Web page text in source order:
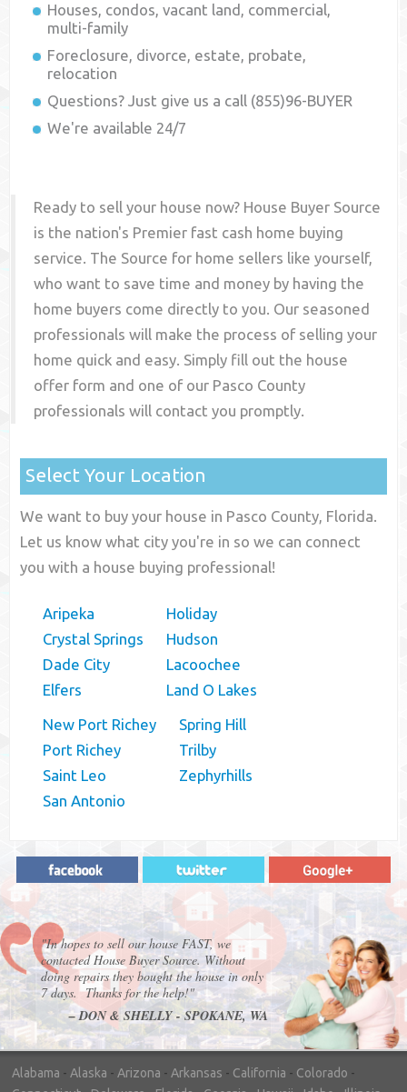
Houses, condos, vacant land, commercial,
multi-family
Foreclosure, divorce, estate, probate,
relocation
Questions? Just give us a call (855)96-BUYER
We're available 24/7
Ready to sell your house now? House Buyer Source
is the nation's Premier fast cash home buying
service. The Source for home sellers like yourself,
who want to save time and money by having the
home buyers come directly to you. Our seasoned
professionals will make the process of selling your
home quick and easy. Simply fill out the house
offer form and one of our Pasco County
professionals will contact you promptly.
Select Your Location
We want to buy your house in Pasco County, Florida.
Let us know what city you're in so we can connect
you with a house buying professional!
Aripeka
Crystal Springs
Dade City
Elfers
Holiday
Hudson
Lacoochee
Land O Lakes
New Port Richey
Port Richey
Saint Leo
San Antonio
Spring Hill
Trilby
Zephyrhills
"In hopes to sell our house FAST, we
contacted House Buyer Source. Without
doing repairs they bought the house in only
7 days. Thanks for the help!"
– DON & SHELLY - SPOKANE, WA
Alabama - Alaska - Arizona - Arkansas - California - Colorado -